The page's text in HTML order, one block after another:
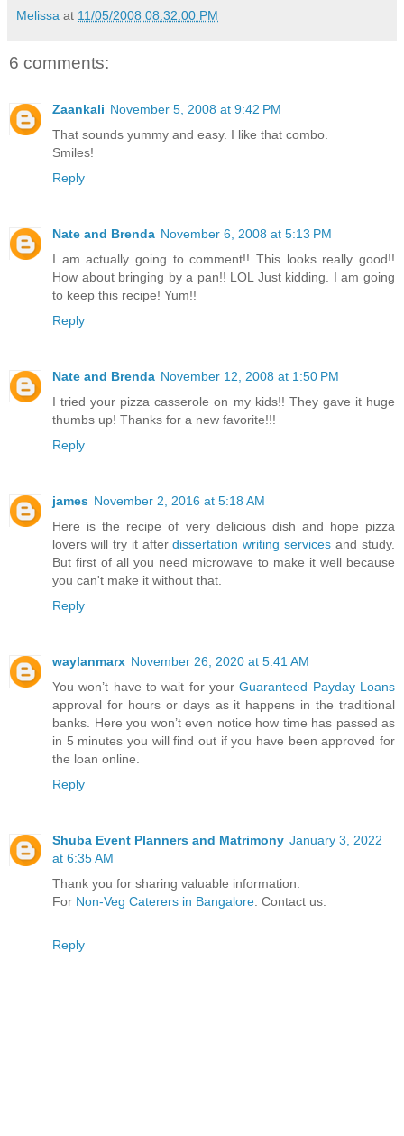
Melissa at 11/05/2008 08:32:00 PM
6 comments:
Zaankali November 5, 2008 at 9:42 PM
That sounds yummy and easy. I like that combo.
Smiles!
Reply
Nate and Brenda November 6, 2008 at 5:13 PM
I am actually going to comment!! This looks really good!!
How about bringing by a pan!! LOL Just kidding. I am going
to keep this recipe! Yum!!
Reply
Nate and Brenda November 12, 2008 at 1:50 PM
I tried your pizza casserole on my kids!! They gave it huge
thumbs up! Thanks for a new favorite!!!
Reply
james November 2, 2016 at 5:18 AM
Here is the recipe of very delicious dish and hope pizza
lovers will try it afterdissertation writing services and study.
But first of all you need microwave to make it well because
you can't make it without that.
Reply
waylanmarx November 26, 2020 at 5:41 AM
You won’t have to wait for yourGuaranteed Payday Loans
approval for hours or days as it happens in the traditional
banks. Here you won’t even notice how time has passed as
in 5 minutes you will find out if you have been approved for
the loan online.
Reply
Shuba Event Planners and Matrimony January 3, 2022
at 6:35 AM
Thank you for sharing valuable information.
For Non-Veg Caterers in Bangalore . Contact us.
Reply